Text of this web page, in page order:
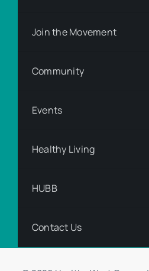
Join the Movement
Community
Events
Healthy Living
HUBB
Contact Us